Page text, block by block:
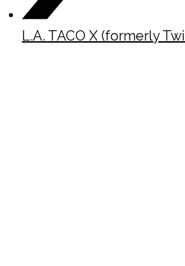
L.A. TACO X (formerly